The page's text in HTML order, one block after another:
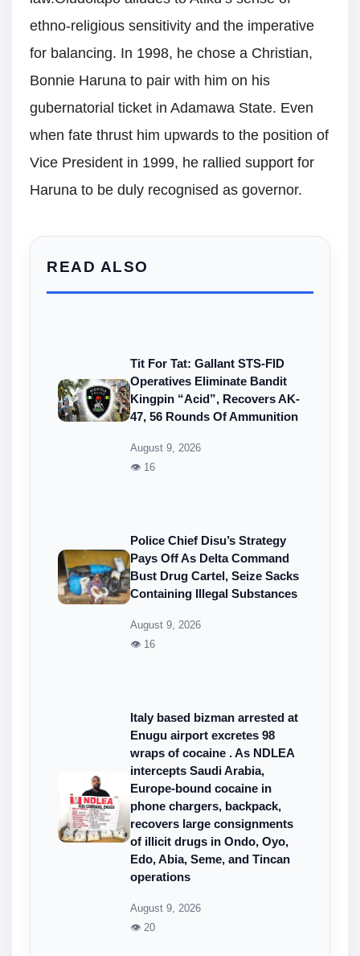
ethno-religious sensitivity and the imperative
for balancing. In 1998, he chose a Christian,
Bonnie Haruna to pair with him on his
gubernatorial ticket in Adamawa State. Even
when fate thrust him upwards to the position of
Vice President in 1999, he rallied support for
Haruna to be duly recognised as governor.
READ ALSO
Tit For Tat: Gallant STS-FID
Operatives Eliminate Bandit
Kingpin “Acid”, Recovers AK-
47, 56 Rounds Of Ammunition
August 9, 2026
👁 16
Police Chief Disu’s Strategy
Pays Off As Delta Command
Bust Drug Cartel, Seize Sacks
Containing Illegal Substances
August 9, 2026
👁 16
Italy based bizman arrested at
Enugu airport excretes 98
wraps of cocaine . As NDLEA
intercepts Saudi Arabia,
Europe-bound cocaine in
phone chargers, backpack,
recovers large consignments
of illicit drugs in Ondo, Oyo,
Edo, Abia, Seme, and Tincan
operations
August 9, 2026
👁 20